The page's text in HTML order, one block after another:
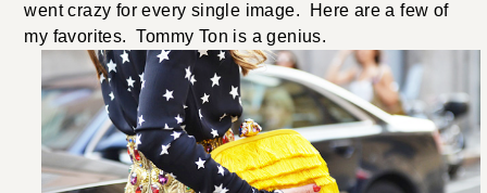
went crazy for every single image. Here are a few of
my favorites. Tommy Ton is a genius.